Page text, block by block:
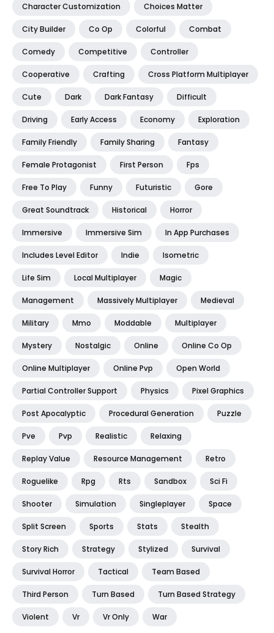
Character Customization Choices Matter
City Builder Co Op Colorful Combat
Comedy Competitive Controller
Cooperative Crafting Cross Platform Multiplayer
Cute Dark Dark Fantasy Difficult
Driving Early Access Economy Exploration
Family Friendly Family Sharing Fantasy
Female Protagonist First Person Fps
Free To Play Funny Futuristic Gore
Great Soundtrack Historical Horror
Immersive Immersive Sim In App Purchases
Includes Level Editor Indie Isometric
Life Sim Local Multiplayer Magic
Management Massively Multiplayer Medieval
Military Mmo Moddable Multiplayer
Mystery Nostalgic Online Online Co Op
Online Multiplayer Online Pvp Open World
Partial Controller Support Physics Pixel Graphics
Post Apocalyptic Procedural Generation Puzzle
Pve Pvp Realistic Relaxing
Replay Value Resource Management Retro
Roguelike Rpg Rts Sandbox Sci Fi
Shooter Simulation Singleplayer Space
Split Screen Sports Stats Stealth
Story Rich Strategy Stylized Survival
Survival Horror Tactical Team Based
Third Person Turn Based Turn Based Strategy
Violent Vr Vr Only War